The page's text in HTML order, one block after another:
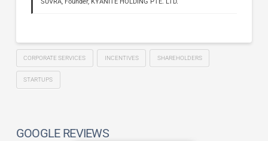
SUVRA, Founder, KYANITE HOLDING PTE. LTD.
CORPORATE SERVICES INCENTIVES SHAREHOLDERS
STARTUPS
GOOGLE REVIEWS